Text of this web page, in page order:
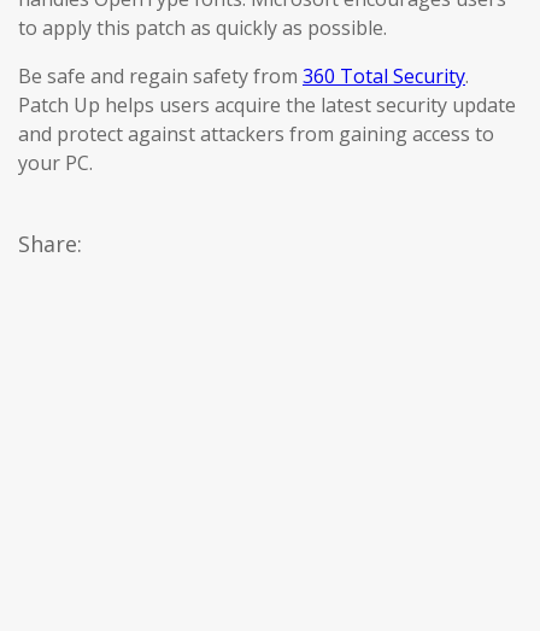
to apply this patch as quickly as possible.
Be safe and regain safety from 360 Total Security.
Patch Up helps users acquire the latest security update
and protect against attackers from gaining access to
your PC.
Share: